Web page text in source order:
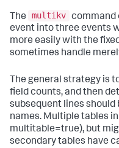
The multikv command
event into three events
more easily with the
sometimes handle
The general strategy is
field counts, and then
subsequent lines
names. Multiple tables
multitable=true), but
secondary tables have